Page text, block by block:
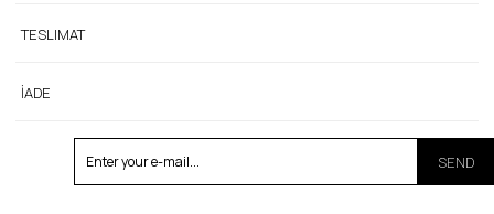
TESLIMAT
İADE
SEND